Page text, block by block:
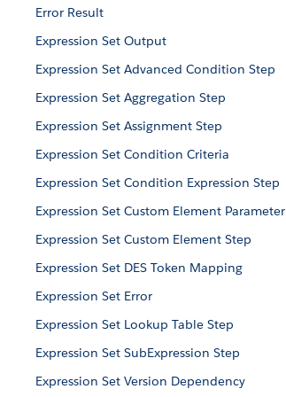
Error Result
Expression Set Output
Expression Set Advanced Condition Step
Expression Set Aggregation Step
Expression Set Assignment Step
Expression Set Condition Criteria
Expression Set Condition Expression Step
Expression Set Custom Element Parameter
Expression Set Custom Element Step
Expression Set DES Token Mapping
Expression Set Error
Expression Set Lookup Table Step
Expression Set SubExpression Step
Expression Set Version Dependency